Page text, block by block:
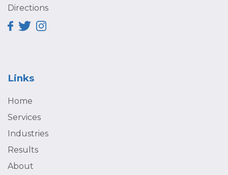
Directions
Links
Home
Services
Industries
Results
About